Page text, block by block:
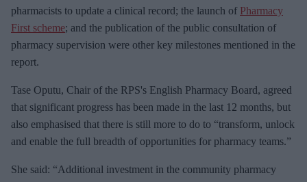
i
l
pharmacists to update a clinical record; the launch of Pharmacy
First scheme; and the publication of the public consultation of
pharmacy supervision were other key milestones mentioned in the
report.
Tase Oputu, Chair of the RPS's English Pharmacy Board, agreed
that significant progress has been made in the last 12 months, but
also emphasised that there is still more to do to “transform, unlock
and enable the full breadth of opportunities for pharmacy teams.”
She said: “Additional investment in the community pharmacy